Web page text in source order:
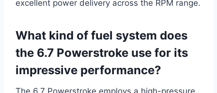
excellent power delivery across the RPM range.
What kind of fuel system does
the 6.7 Powerstroke use for its
impressive performance?
The 6.7 Powerstroke employs a high-pressure